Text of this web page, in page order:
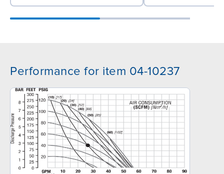
Performance for item 04-10237